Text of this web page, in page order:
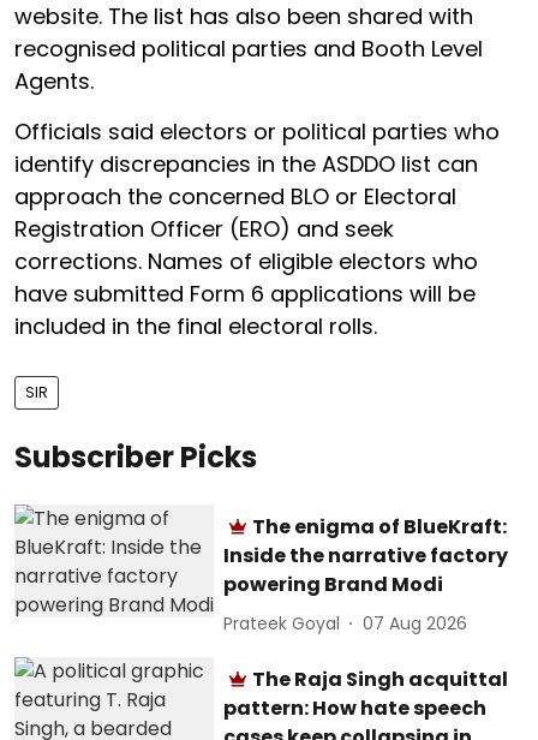
website. The list has also been shared with
recognised political parties and Booth Level
Agents.
Officials said electors or political parties who
identify discrepancies in the ASDDO list can
approach the concerned BLO or Electoral
Registration Officer (ERO) and seek
corrections. Names of eligible electors who
have submitted Form 6 applications will be
included in the final electoral rolls.
SIR
Subscriber Picks
The enigma of BlueKraft:
Inside the narrative factory
powering Brand Modi
Prateek Goyal 07 Aug 2026
The Raja Singh acquittal
pattern: How hate speech